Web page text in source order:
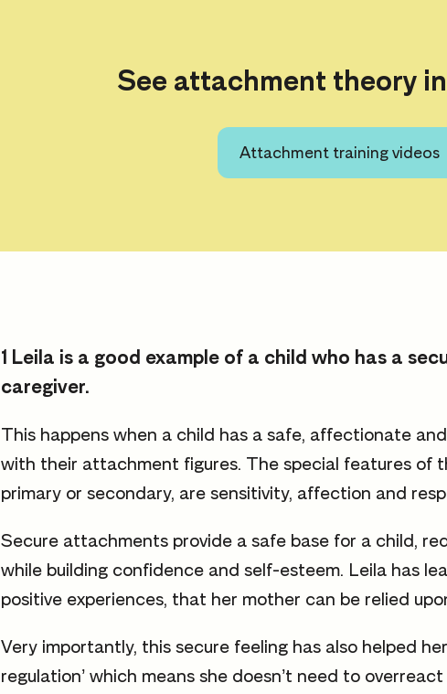
See attachment theory
Attachment training videos
1 Leila is a good example of a child who has a
caregiver.
This happens when a child has a safe, affectionate
with their attachment figures. The special features of
primary or secondary, are sensitivity, affection and
Secure attachments provide a safe base for a child,
while building confidence and self-esteem. Leila has
positive experiences, that her mother can be relied
Very importantly, this secure feeling has also helped
regulation’ which means she doesn’t need to